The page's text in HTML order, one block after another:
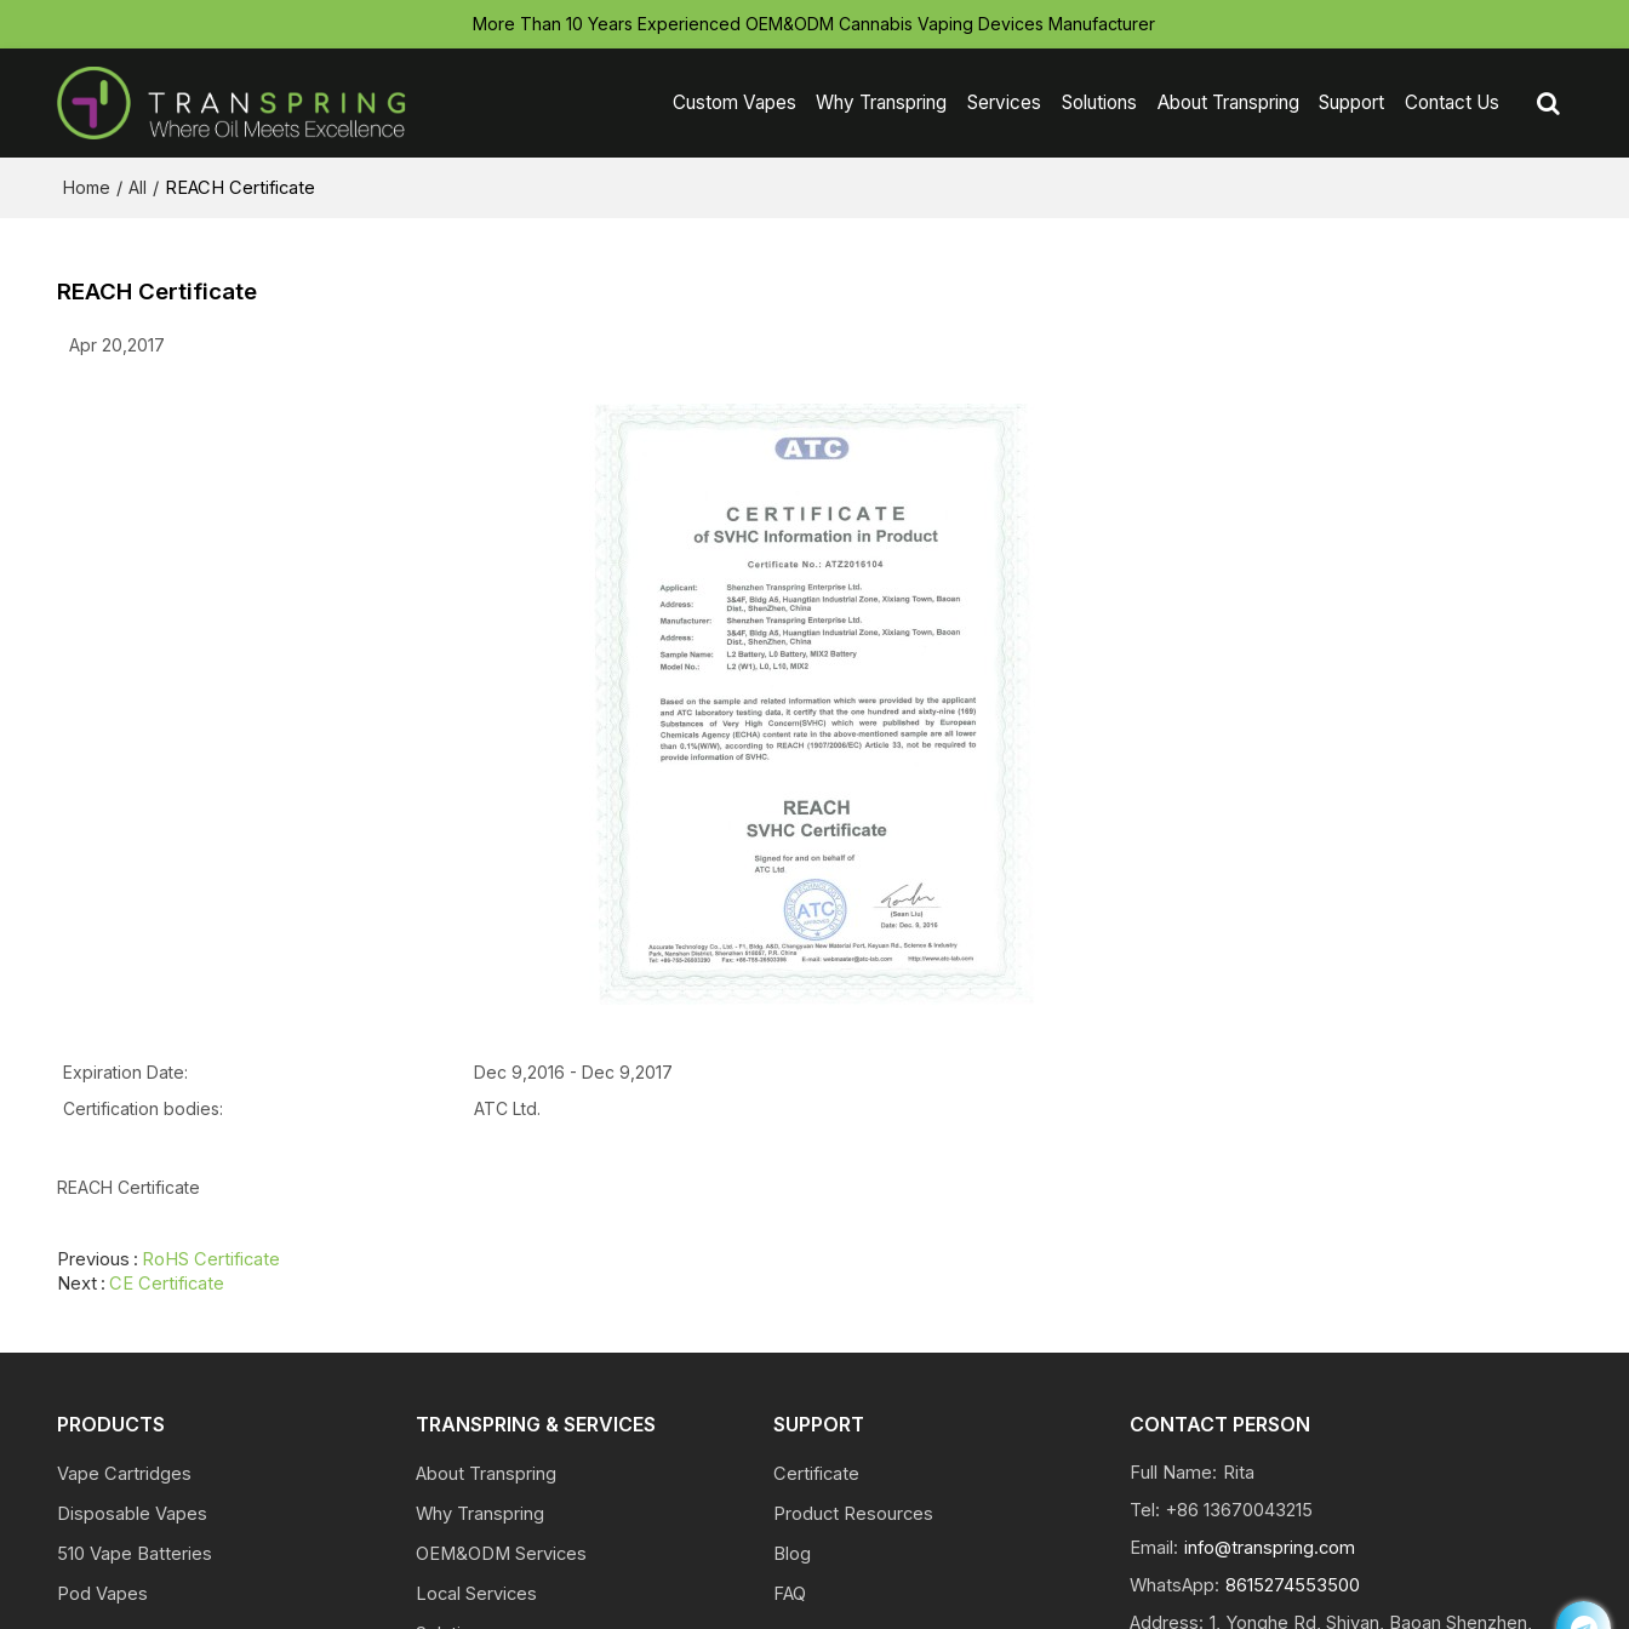
More Than 10 Years Experienced OEM&ODM Cannabis Vaping Devices Manufacturer
Custom Vapes Why Transpring Services Solutions About Transpring Support Contact Us
Home / All / REACH Certificate
REACH Certificate
Apr 20,2017
Expiration Date:
Dec 9,2016 - Dec 9,2017
Certification bodies:
ATC Ltd.
REACH Certificate
Previous
RoHS Certificate
Next CE Certificate
PRODUCTS
Vape Cartridges
Disposable Vapes
510 Vape Batteries
Pod Vapes
TRANSPRING & SERVICES
About Transpring
Why Transpring
OEM&ODM Services
Local Services
SUPPORT
Certificate
Product Resources
Blog
FAQ
CONTACT PERSON
Full Name: Rita
Tel: +86 13670043215
Email: info@transpring.com
WhatsApp: 8615274553500
Address: 1, Yonghe Rd, Shiyan, Baoan Shenzhen,